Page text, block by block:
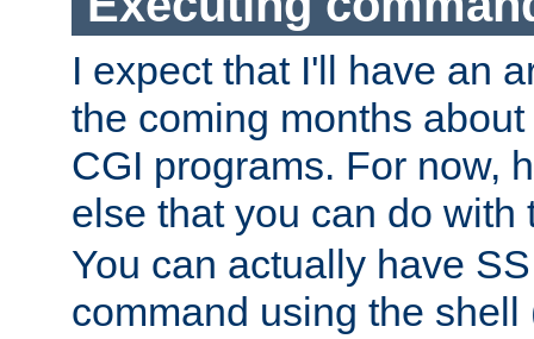
I expect that I'll have an
the coming months
CGI programs. For now,
else that you can do
You can actually have
command using the shell